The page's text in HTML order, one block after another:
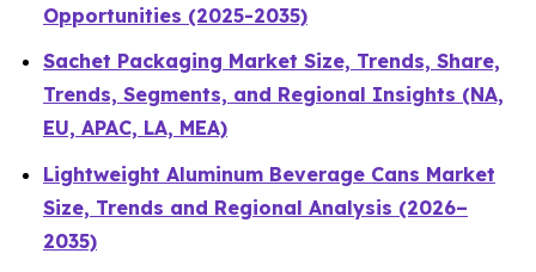
Opportunities (2025-2035)
Sachet Packaging Market Size, Trends, Share,
Trends, Segments, and Regional Insights (NA,
EU, APAC, LA, MEA)
Lightweight Aluminum Beverage Cans Market
Size, Trends and Regional Analysis (2026–
2035)